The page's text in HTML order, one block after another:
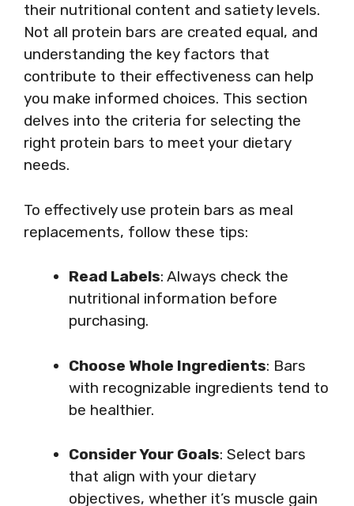
their nutritional content and satiety levels.
Not all protein bars are created equal, and
understanding the key factors that
contribute to their effectiveness can help
you make informed choices. This section
delves into the criteria for selecting the
right protein bars to meet your dietary
needs.
To effectively use protein bars as meal
replacements, follow these tips:
Read Labels: Always check the
nutritional information before
purchasing.
Choose Whole Ingredients: Bars
with recognizable ingredients tend to
be healthier.
Consider Your Goals: Select bars
that align with your dietary
objectives, whether it’s muscle gain